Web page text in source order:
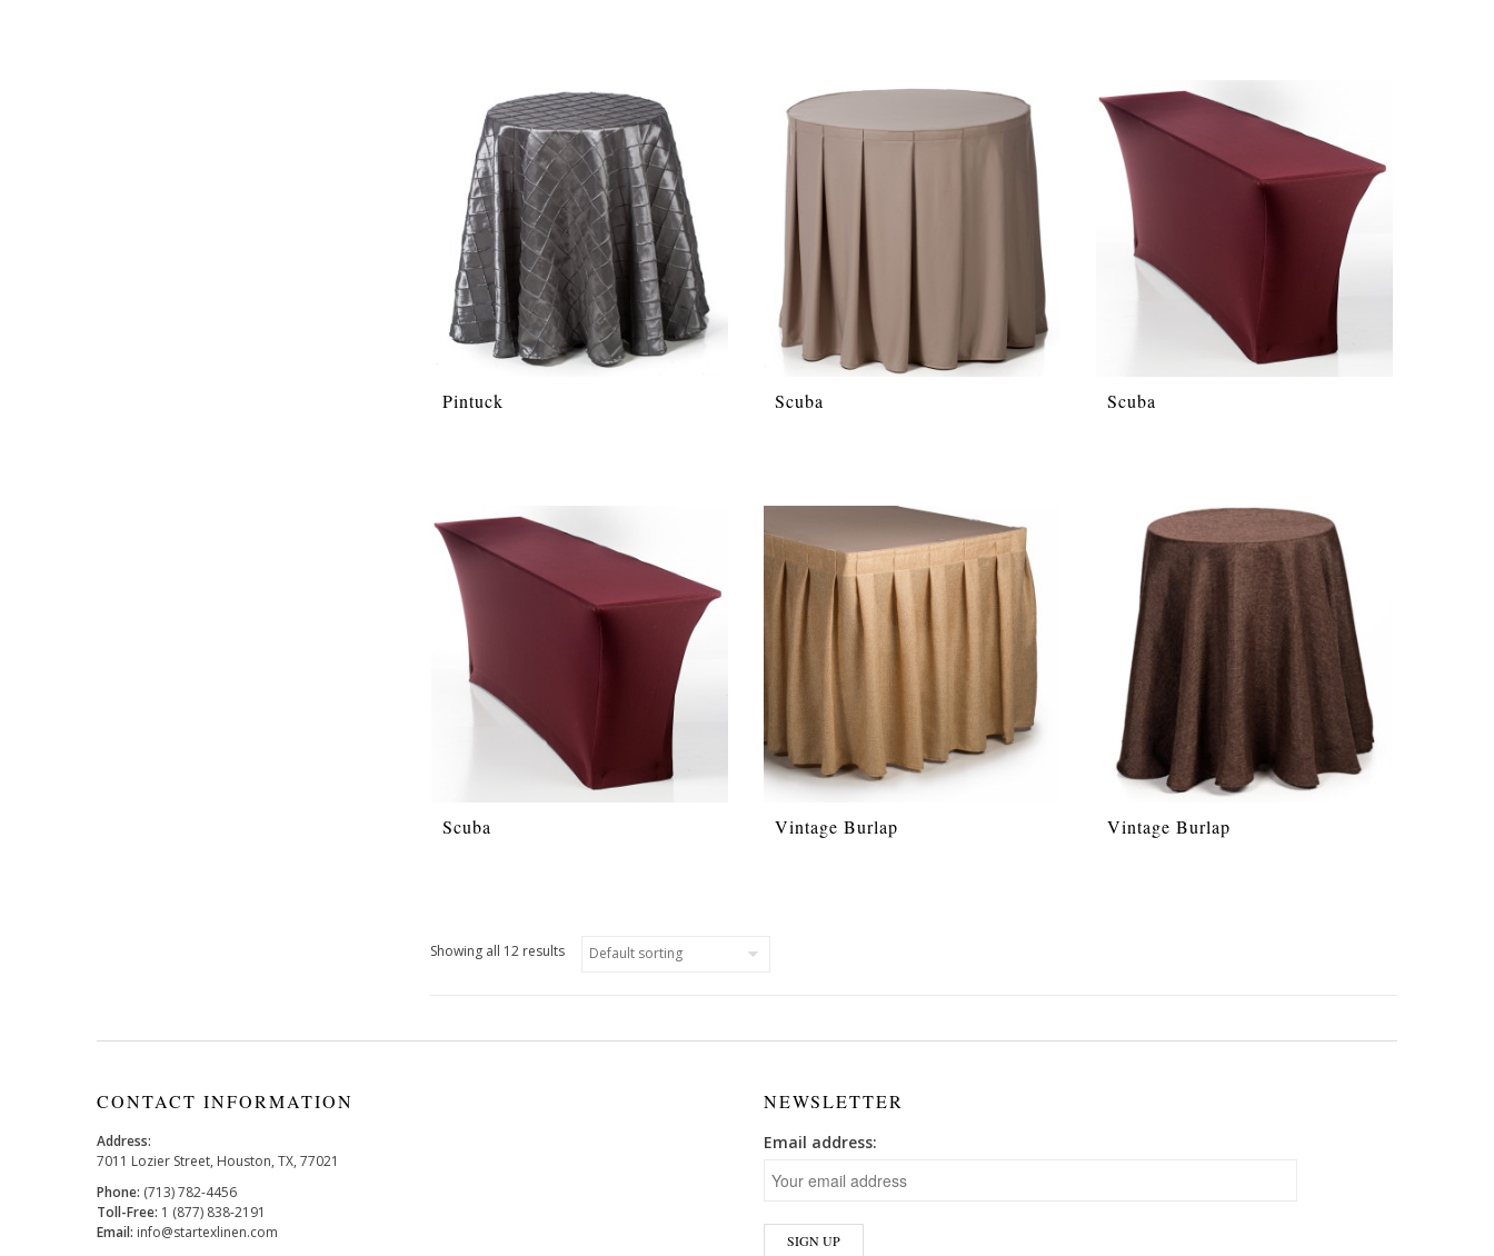
Pintuck Scuba Scuba
Scuba Vintage Burlap Vintage Burlap
Showing all 12 results
CONTACT INFORMATION
Address:
7011 Lozier Street, Houston, TX, 77021
Phone: (713) 782-4456
Toll-Free: 1 (877) 838-2191
Email: info@startexlinen.com
NEWSLETTER
Email address: